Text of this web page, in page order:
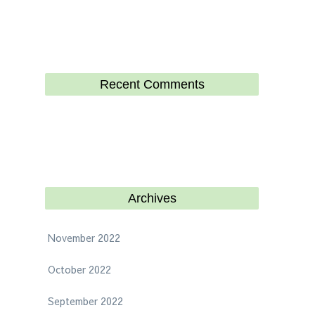
Recent Comments
Archives
November 2022
October 2022
September 2022